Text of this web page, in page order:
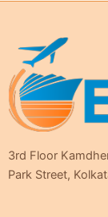
3rd Floor
Park Street,